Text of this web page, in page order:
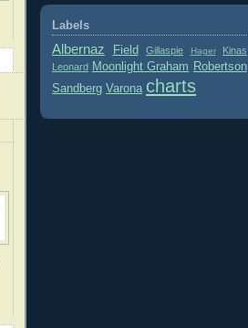
Labels
Albernaz Field Gillaspie Hager
Kinas
Leonard Moonlight Graham Robertson
Sandberg Varona charts